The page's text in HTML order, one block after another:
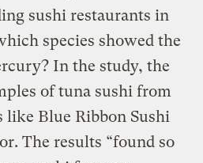
sushi restaurants in
species showed the
In the study, the
of tuna sushi from
like Blue Ribbon Sushi
The results “found so